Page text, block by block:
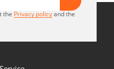
the Privacy policyand the